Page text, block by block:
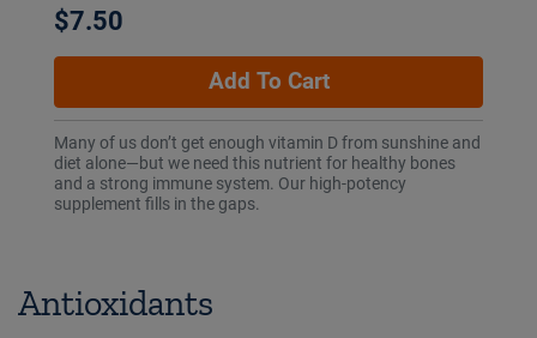
$7.50
Add To Cart
Many of us don’t get enough vitamin D from sunshine and
diet alone—but we need this nutrient for healthy bones
and a strong immune system. Our high-potency
supplement fills in the gaps.
Antioxidants